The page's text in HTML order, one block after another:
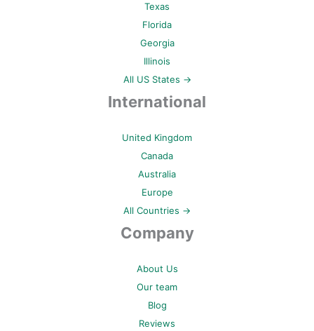
Texas
Florida
Georgia
Illinois
All US States →
International
United Kingdom
Canada
Australia
Europe
All Countries →
Company
About Us
Our team
Blog
Reviews